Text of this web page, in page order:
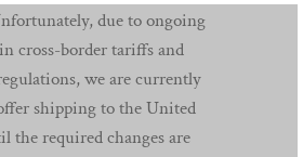
due to ongoing
cross-border tariffs and
we are currently
shipping to the United
the required changes are